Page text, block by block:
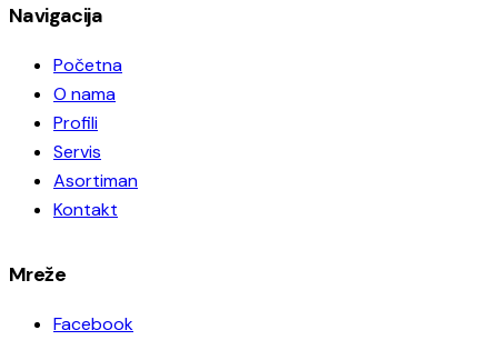
Navigacija
Početna
O nama
Profili
Servis
Asortiman
Kontakt
Mreže
Facebook